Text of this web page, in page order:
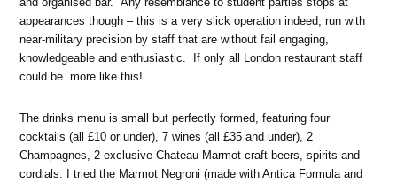
appearances though – this is a very slick operation indeed, run with
near-military precision by staff that are without fail engaging,
knowledgeable and enthusiastic. If only all London restaurant staff
could be more like this!
The drinks menu is small but perfectly formed, featuring four
cocktails (all £10 or under), 7 wines (all £35 and under), 2
Champagnes, 2 exclusive Chateau Marmot craft beers, spirits and
cordials. I tried the Marmot Negroni (made with Antica Formula and